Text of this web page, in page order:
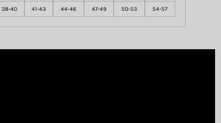
38-40 41-43 44-46 47-49 50-53 54-57